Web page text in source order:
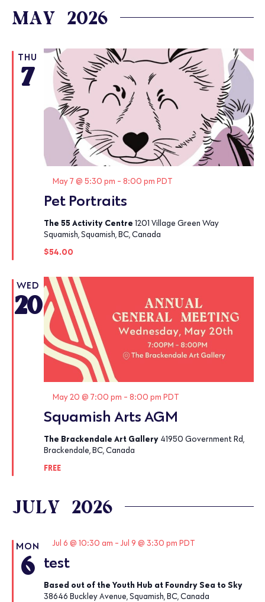
MAY 2026
THU
7
Pet Portraits
Featured
May 7 @ 5:30 pm - 8:00 pm PDT
The 55 Activity Centre 1201 Village Green Way
Squamish, Squamish, BC, Canada
$54.00
WED
20
Squamish Arts AGM
Featured
May 20 @ 7:00 pm - 8:00 pm PDT
The Brackendale Art Gallery 41950 Government Rd,
Brackendale, BC, Canada
FREE
JULY 2026
MON
6 test
Featured
Jul 6 @ 10:30 am -Jul 9 @ 3:30 pm PDT
Based out of the Youth Hub at Foundry Sea to Sky​
38646 Buckley Avenue, Squamish, BC, Canada